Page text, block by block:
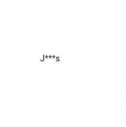
J***s